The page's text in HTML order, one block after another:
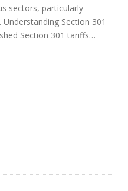
sectors, particularly
Section 301
Section 301 tariffs…